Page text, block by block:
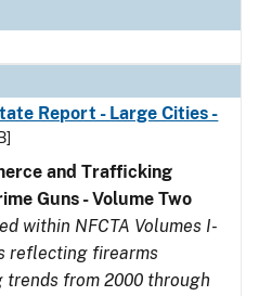
Report - Large Cities -
and Trafficking
Guns - Volume Two
within NFCTA Volumes I-
reflecting firearms
from 2000 through